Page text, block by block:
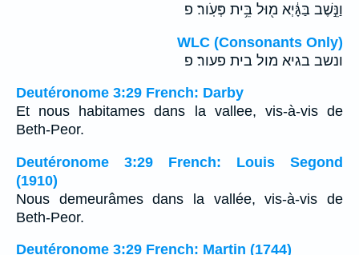
וַנֵּ֣שֶׁב בַּגָּ֔יְא מ֖וּל בֵּ֥ית פְּעֹֽור׃ פ
WLC (Consonants Only)
ונשב בגיא מול בית פעור׃ פ
Deutéronome 3:29 French: Darby
Et nous habitames dans la vallee, vis-à-vis de
Beth-Peor.
Deutéronome 3:29 French: Louis Segond
(1910)
Nous demeurâmes dans la vallée, vis-à-vis de
Beth-Peor.
Deutéronome 3:29 French: Martin (1744)